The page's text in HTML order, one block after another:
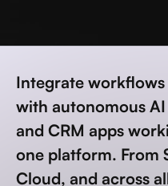
Integrate workflows
with autonomous
and CRM apps
one platform. From
Cloud, and across